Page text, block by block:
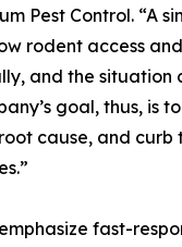
Pest Control. “A
rodent access
and the situation
goal, thus, is
cause, and curb
fast-